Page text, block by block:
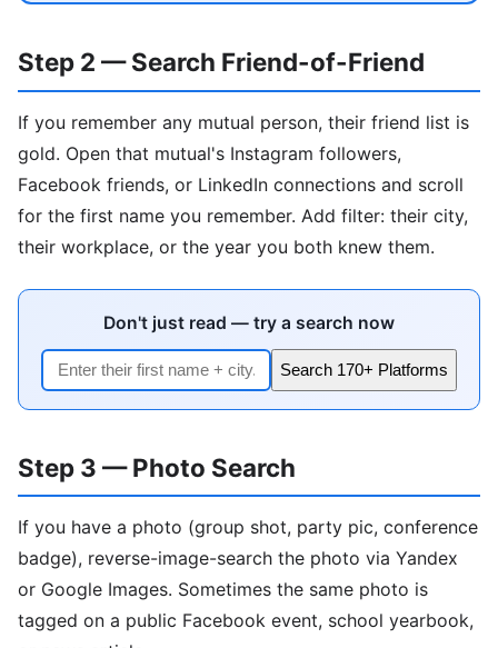
Step 2 — Search Friend-of-Friend
If you remember any mutual person, their friend list is
gold. Open that mutual's Instagram followers,
Facebook friends, or LinkedIn connections and scroll
for the first name you remember. Add filter: their city,
their workplace, or the year you both knew them.
Don't just read — try a search now
Search 170+ Platforms
Step 3 — Photo Search
If you have a photo (group shot, party pic, conference
badge), reverse-image-search the photo via Yandex
or Google Images. Sometimes the same photo is
tagged on a public Facebook event, school yearbook,